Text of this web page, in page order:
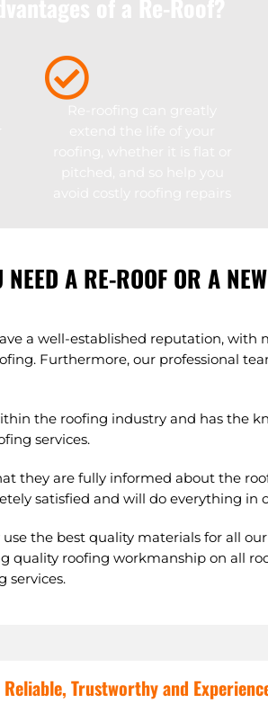
A RE-ROOF OR A
a well-established reputation, with
Furthermore, our professional
the roofing industry and has the
services.
they are fully informed about the
satisfied and will do everything in
the best quality materials for all
quality roofing workmanship on all
services.
Reliable, Trustworthy and